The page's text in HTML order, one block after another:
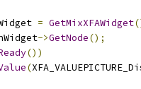
= GetMixXFAWidget
->GetNode();
())
(